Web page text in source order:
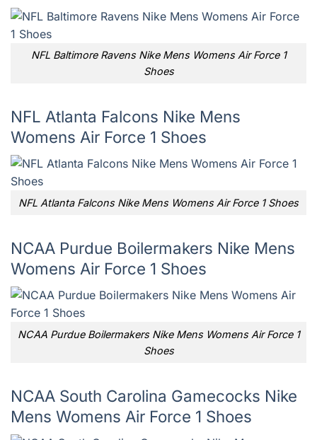
NFL Baltimore Ravens Nike Mens Womens Air Force 1
Shoes
NFL Atlanta Falcons Nike Mens
Womens Air Force 1 Shoes
NFL Atlanta Falcons Nike Mens Womens Air Force 1 Shoes
NCAA Purdue Boilermakers Nike Mens
Womens Air Force 1 Shoes
NCAA Purdue Boilermakers Nike Mens Womens Air Force 1
Shoes
NCAA South Carolina Gamecocks Nike
Mens Womens Air Force 1 Shoes